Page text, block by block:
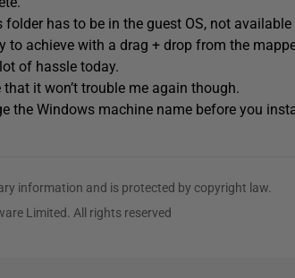
folder has to be in the guest OS, not
to achieve with a drag + drop from the
of hassle today.
it won’t trouble me again though.
the Windows machine name before you
information and is protected by copyright law.
Limited. All rights reserved